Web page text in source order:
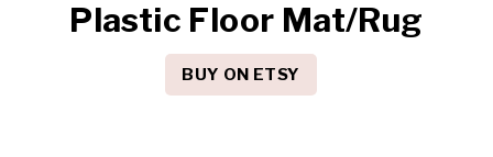
Plastic Floor Mat/Rug
BUY ON ETSY